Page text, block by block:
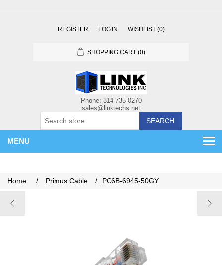
REGISTER LOG IN WISHLIST (0)
SHOPPING CART (0)
SEARCH
MENU
Home / Primus Cable / PC6B-6945-50GY